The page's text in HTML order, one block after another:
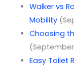
Walker vs
Mobility
Choosing
Easy Toilet